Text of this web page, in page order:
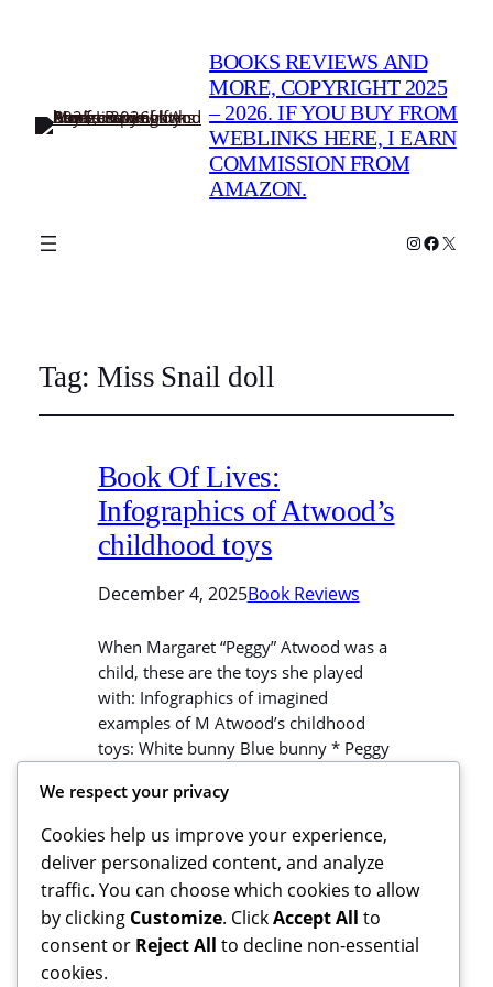
BOOKS REVIEWS AND
MORE, COPYRIGHT 2025
– 2026. IF YOU BUY FROM
WEBLINKS HERE, I EARN
COMMISSION FROM
AMAZON.
Instagram
X
Tag:Miss Snail doll
Book Of Lives:
Infographics of Atwood’s
childhood toys
December 4, 2025Book Reviews
When Margaret “Peggy” Atwood was a
child, these are the toys she played
with: Infographics of imagined
examples of M Atwood’s childhood
toys: White bunny Blue bunny * Peggy
the lake. This went un-noticed until it
was too late to search for it. She
grieved for Squirrely. When the…
We respect your privacy
Cookies help us improve your experience,
deliver personalized content, and analyze
traffic. You can choose which cookies to allow
by clicking Customize. ClickAccept All to
consent or Reject All to decline non-essential
cookies.